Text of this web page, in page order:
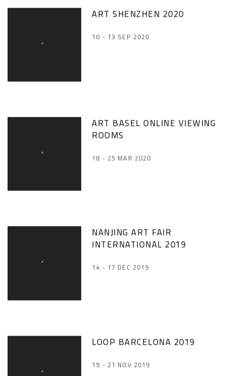
ART SHENZHEN 2020
10 - 13 SEP 2020
ART BASEL ONLINE VIEWING
ROOMS
18 - 25 MAR 2020
NANJING ART FAIR
INTERNATIONAL 2019
14 - 17 DEC 2019
LOOP BARCELONA 2019
19 - 21 NOV 2019